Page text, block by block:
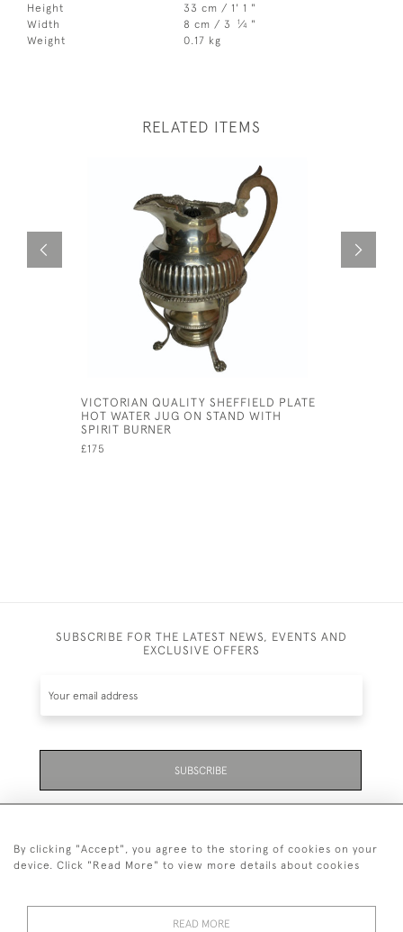
Height
33 cm / 1' 1 "
Width
8 cm / 3 1⁄4 "
Weight
0.17 kg
RELATED ITEMS
VICTORIAN QUALITY SHEFFIELD PLATE
HOT WATER JUG ON STAND WITH
SPIRIT BURNER
£175
SUBSCRIBE FOR THE LATEST NEWS, EVENTS AND
EXCLUSIVE OFFERS
SUBSCRIBE
By clicking "Accept", you agree to the storing of cookies on your
device. Click "Read More" to view more details about cookies
READ MORE